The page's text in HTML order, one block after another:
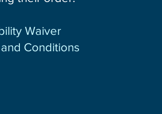
Waiver
Conditions